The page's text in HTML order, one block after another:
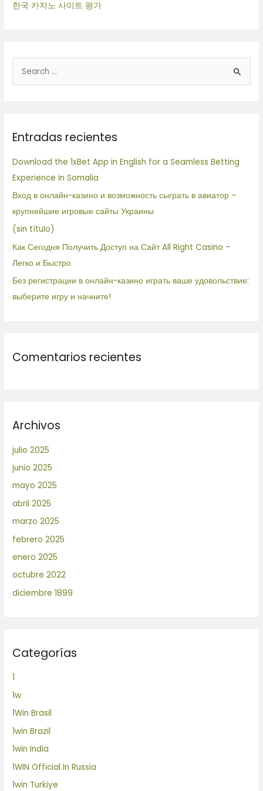
한국 카지노 사이트 평가
u
a
p
o
r
:
Entradas recientes
Download the 1xBet App in English for a Seamless Betting
Experience in Somalia
Вход в онлайн-казино и возможность сыграть в авиатор –
крупнейшие игровые сайты Украины
(sin título)
Как Сегодня Получить Доступ на Сайт All Right Casino –
Легко и Быстро
Без регистрации в онлайн-казино играть ваше удовольствие:
выберите игру и начните!
Comentarios recientes
Archivos
julio 2025
junio 2025
mayo 2025
abril 2025
marzo 2025
febrero 2025
enero 2025
octubre 2022
diciembre 1899
Categorías
1
1w
1Win Brasil
1win Brazil
1win India
1WIN Official In Russia
1win Turkiye